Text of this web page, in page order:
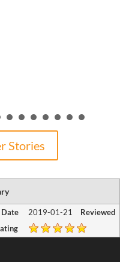
Stories
Date 2019-01-21
Reviewed